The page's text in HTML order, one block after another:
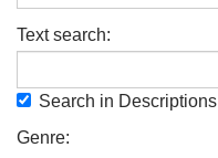
Text search:
Search in Descriptions
Genre: